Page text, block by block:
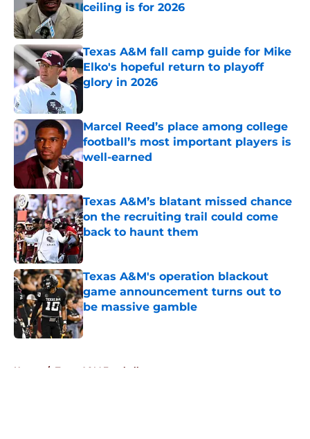
ceiling is for 2026
Published by on Invalid Date
Texas A&M fall camp guide for Mike
Elko's hopeful return to playoff
glory in 2026
Marcel Reed’s place among college
football’s most important players is
well-earned
Texas A&M’s blatant missed chance
on the recruiting trail could come
back to haunt them
Published by on Invalid Date
Texas A&M's operation blackout
game announcement turns out to
be massive gamble
Published by on Invalid Date
Home / Texas A&M Football